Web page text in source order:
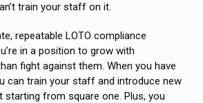
train your staff on it.
repeatable LOTO compliance
in a position to grow with
fight against them. When you have
can train your staff and introduce new
starting from square one. Plus, you